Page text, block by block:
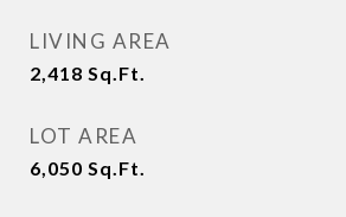
LIVING AREA
2,418 Sq.Ft.
LOT AREA
6,050 Sq.Ft.